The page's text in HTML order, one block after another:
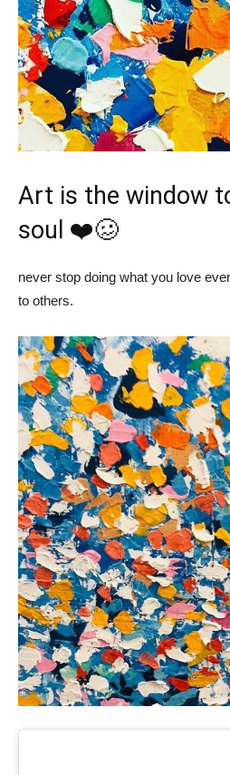
Art is the window
soul ❤️🥴
never stop doing what you love
to others.